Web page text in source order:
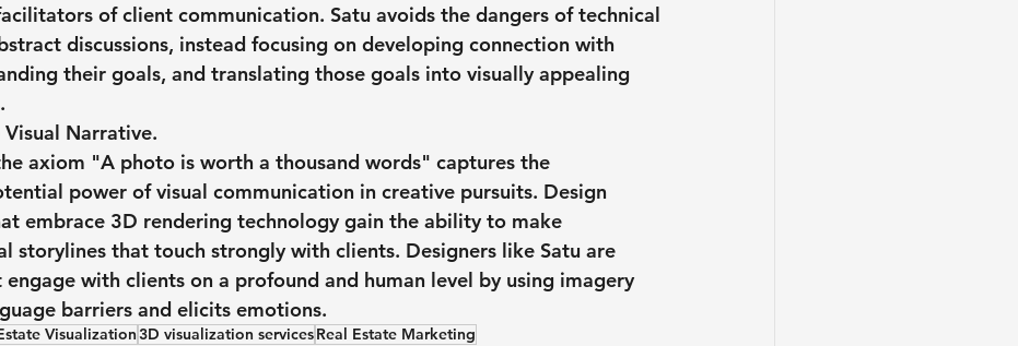
of client communication. Satu avoids the dangers of technical
discussions, instead focusing on developing connection with
their goals, and translating those goals into visually appealing
Visual Narrative.
axiom "A photo is worth a thousand words" captures the
power of visual communication in creative pursuits. Design
embrace 3D rendering technology gain the ability to make
storylines that touch strongly with clients. Designers like Satu are
with clients on a profound and human level by using imagery
barriers and elicits emotions.
Visualization3D visualization servicesReal Estate Marketing